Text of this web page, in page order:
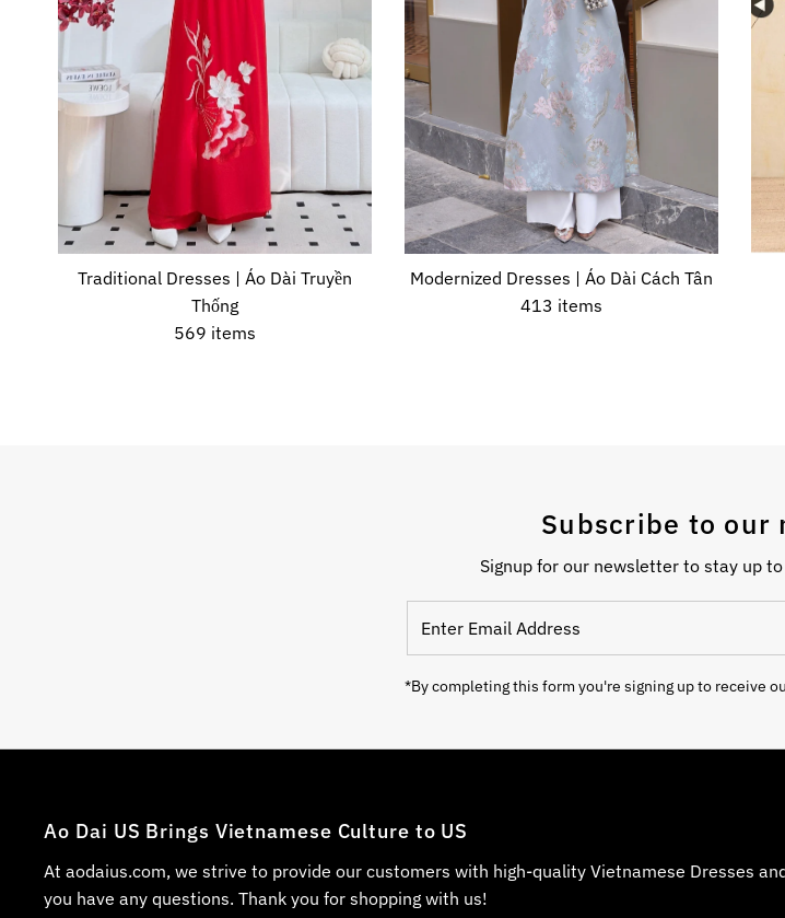
Traditional Dresses | Áo Dài Truyền
Thống
569 items
Modernized Dresses | Áo Dài Cách Tân
413 items
Subscribe to our
Signup for our newsletter to stay up
*By completing this form you're signing up to receive
Ao Dai US Brings Vietnamese Culture to US
At aodaius.com, we strive to provide our customers with high-quality Vietnamese Dresses
you have any questions. Thank you for shopping with us!